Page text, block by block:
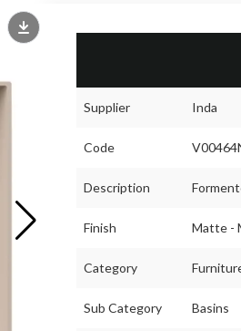
Supplier Inda
Code
Description
Finish Matte -
Category
Sub Category Basins